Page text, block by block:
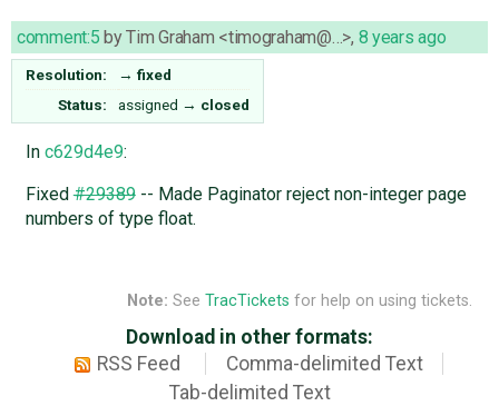
comment:5 byTim Graham <timograham@…>, 8 years ago
Resolution: → fixed
Status:
assigned → closed
In c629d4e9:
Fixed#29389-- Made Paginator reject non-integer page
numbers of type float.
Note: See TracTickets for help on using tickets.
Download in other formats:
RSS Feed
Comma-delimited Text
Tab-delimited Text